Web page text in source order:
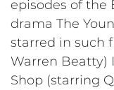
episodes of the
drama The
starred in such
Warren Beatty)
Shop (starring